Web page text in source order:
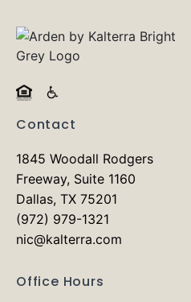
Contact
1845 Woodall Rodgers
Freeway, Suite 1160
Dallas, TX 75201
(972) 979-1321
nic@kalterra.com
Office Hours